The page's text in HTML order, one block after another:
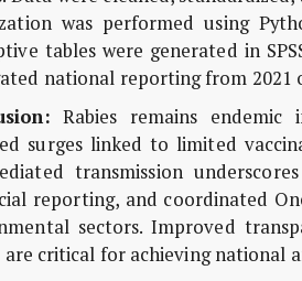
was performed using
tables were generated in
national reporting from 2021
Rabies remains
surges linked to limited
transmission
reporting, and coordinated
sectors. Improved
are critical for achieving national